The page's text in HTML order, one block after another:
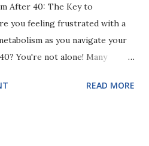
After 40: The Key to
you feeling frustrated with a
as you navigate your
You're not alone! Many
to shed those extra pounds.
READ MORE